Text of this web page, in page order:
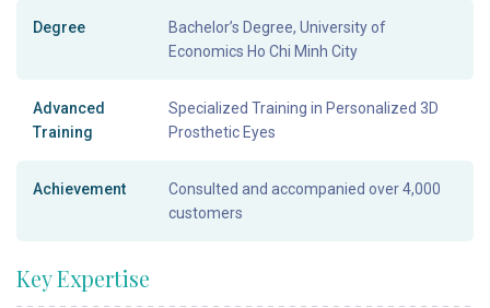
Degree
Bachelor’s Degree, University of
Economics Ho Chi Minh City
Advanced
Training
Specialized Training in Personalized 3D
Prosthetic Eyes
Achievement
Consulted and accompanied over 4,000
customers
Key Expertise